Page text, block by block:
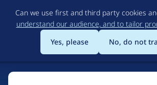
to
main
content
Can we use first and third party cookies
understand our audience, and to tailor
Yes, please
No, do not